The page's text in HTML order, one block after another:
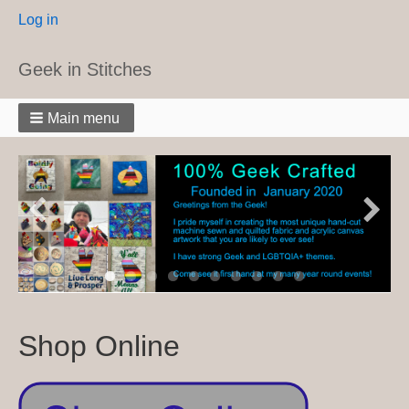
User
Log in
Geek in Stitches
Main menu
Shop Online